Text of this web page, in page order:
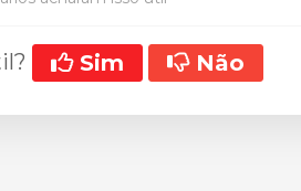
Sim Não